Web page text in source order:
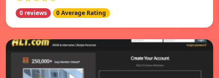
0 reviews 0 Average Rating